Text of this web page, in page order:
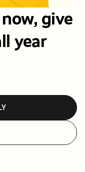
give
year